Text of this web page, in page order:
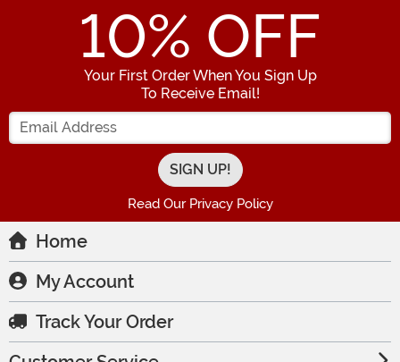
10% OFF
Your First Order When You Sign Up
To Receive Email!
Enter your Email Address
Read Our Privacy Policy
Home
My Account
Track Your Order